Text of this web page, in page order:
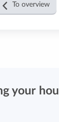
To overview
your